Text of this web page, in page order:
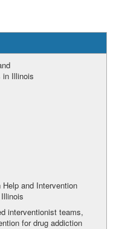
Help and Intervention
interventionist teams,
for drug addiction